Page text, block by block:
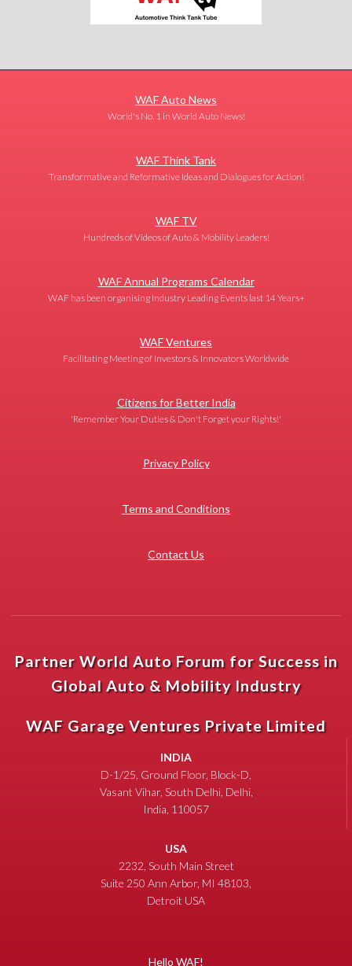
WAF Auto News
World's No. 1 in World Auto News!
WAF Think Tank
Transformative and Reformative Ideas and Dialogues for Action!
WAF TV
Hundreds of Videos of Auto & Mobility Leaders!
WAF Annual Programs Calendar
WAF has been organising Industry Leading Events last 14 Years+
WAF Ventures
Facilitating Meeting of Investors & Innovators Worldwide
Citizens for Better India
'Remember Your Duties & Don't Forget your Rights!'
Privacy Policy
Terms and Conditions
Contact Us
Partner World Auto Forum for Success in
Global Auto & Mobility Industry
WAF Garage Ventures Private Limited
INDIA
D-1/25, Ground Floor, Block-D,
Vasant Vihar, South Delhi, Delhi,
India, 110057
USA
2232, South Main Street
Suite 250 Ann Arbor, MI 48103,
Detroit USA
Hello WAF!